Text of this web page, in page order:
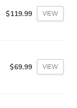
$119.99 VIEW
$69.99 VIEW